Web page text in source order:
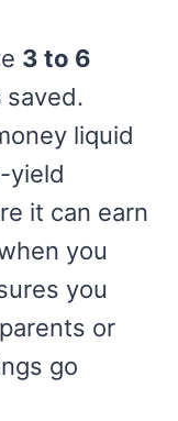
3 to 6
saved.
liquid
yield
it can earn
you
you
or
go